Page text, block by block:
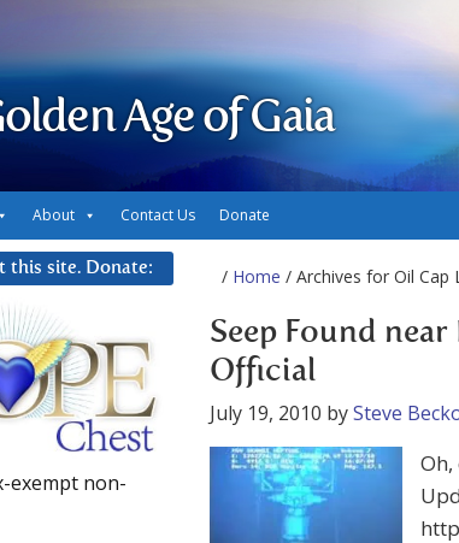
Age of Gaia
About Contact Us Donate
/ Home / Archives for Oil Cap
Seep Found near
Official
July 19, 2010 bySteve
Oh,
this site. Donate:
exempt non-